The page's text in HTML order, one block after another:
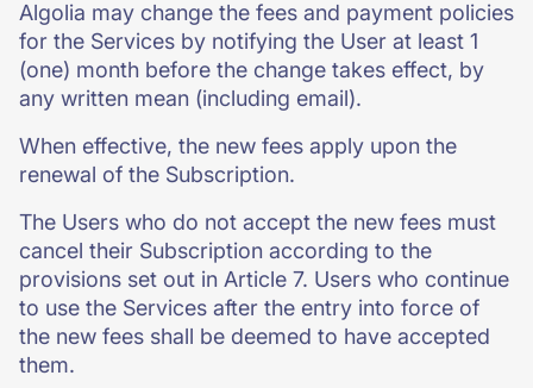
Algolia may change the fees and payment policies
for the Services by notifying the User at least 1
(one) month before the change takes effect, by
any written mean (including email).
When effective, the new fees apply upon the
renewal of the Subscription.
The Users who do not accept the new fees must
cancel their Subscription according to the
provisions set out in Article 7. Users who continue
to use the Services after the entry into force of
the new fees shall be deemed to have accepted
them.